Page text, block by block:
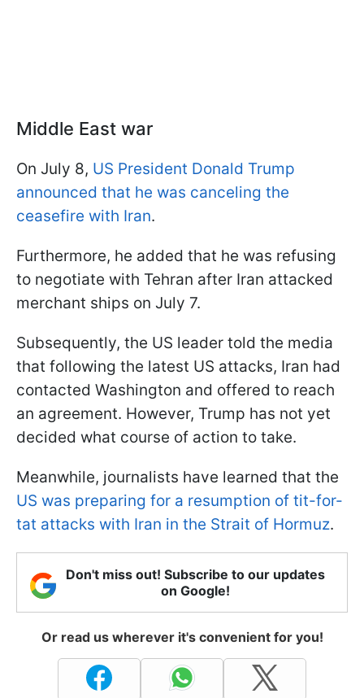
Middle East war
On July 8, US President Donald Trump
announced that he was canceling the
ceasefire with Iran.
Furthermore, he added that he was refusing
to negotiate with Tehran after Iran attacked
merchant ships on July 7.
Subsequently, the US leader told the media
that following the latest US attacks, Iran had
contacted Washington and offered to reach
an agreement. However, Trump has not yet
decided what course of action to take.
Meanwhile, journalists have learned that the
US was preparing for a resumption of tit-for-
tat attacks with Iran in the Strait of Hormuz.
Don't miss out! Subscribe to our updates
on Google!
Or read us wherever it's convenient for you!